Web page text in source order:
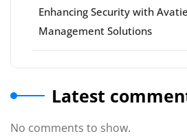
Enhancing Security with
Management Solutions
Latest
No comments to show.